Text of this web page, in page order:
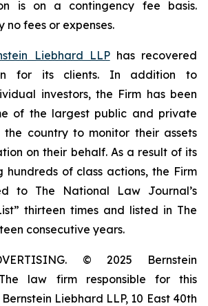
is on a contingency fee basis.
no fees or expenses.
Liebhard LLPhas recovered
for its clients. In addition to
investors, the Firm has been
of the largest public and private
the country to monitor their assets
on their behalf. As a result of its
hundreds of class actions, the Firm
to The National Law Journal’s
thirteen times and listed in The
consecutive years.
© 2025 Bernstein
law firm responsible for this
Liebhard LLP, 10 East 40th